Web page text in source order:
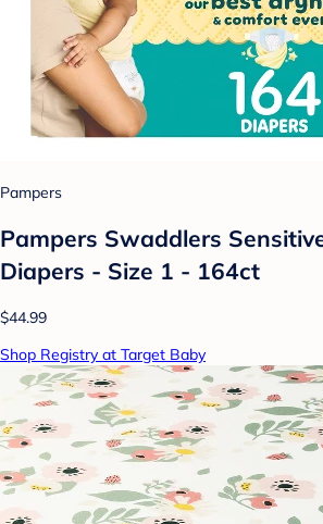
Pampers
Pampers Swaddlers
Diapers - Size 1 - 164ct
$44.99
Shop Registry at Target Baby